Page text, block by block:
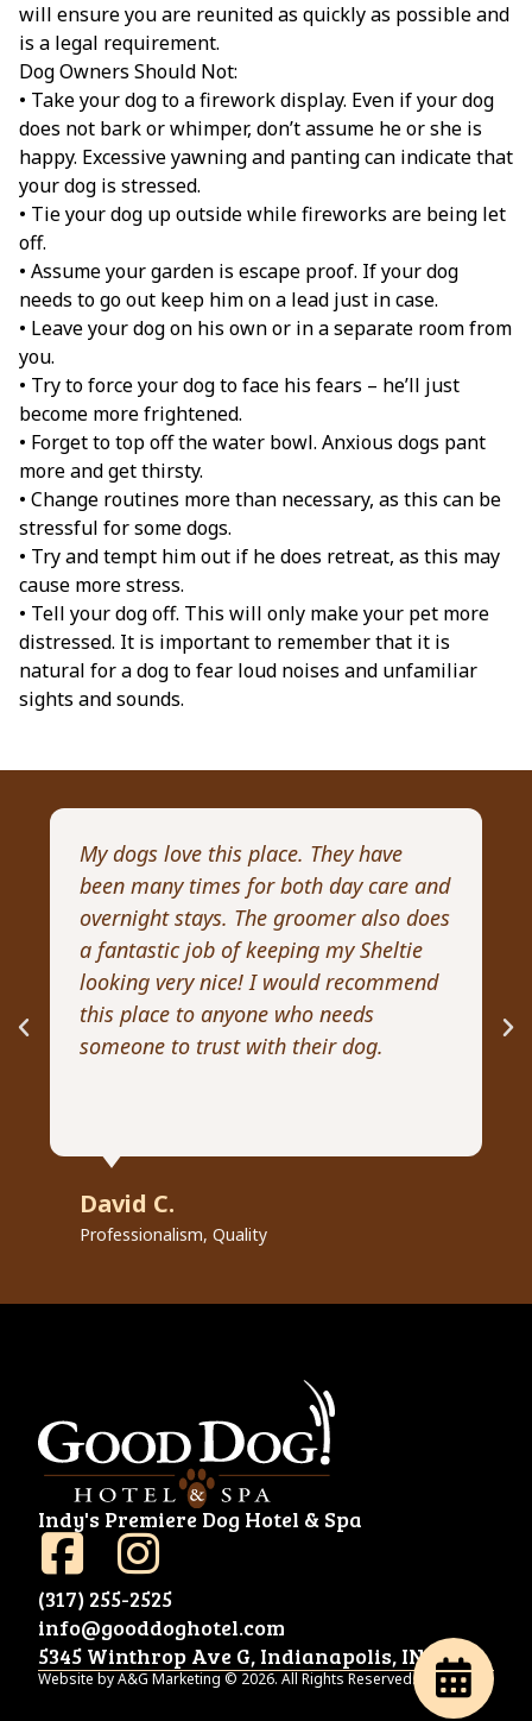
will ensure you are reunited as quickly as possible and
is a legal requirement.
Dog Owners Should Not:
• Take your dog to a firework display. Even if your dog
does not bark or whimper, don’t assume he or she is
happy. Excessive yawning and panting can indicate that
your dog is stressed.
• Tie your dog up outside while fireworks are being let
off.
• Assume your garden is escape proof. If your dog
needs to go out keep him on a lead just in case.
• Leave your dog on his own or in a separate room from
you.
• Try to force your dog to face his fears – he’ll just
become more frightened.
• Forget to top off the water bowl. Anxious dogs pant
more and get thirsty.
• Change routines more than necessary, as this can be
stressful for some dogs.
• Try and tempt him out if he does retreat, as this may
cause more stress.
• Tell your dog off. This will only make your pet more
distressed. It is important to remember that it is
natural for a dog to fear loud noises and unfamiliar
sights and sounds.
My dogs love this place. They have
been many times for both day care and
overnight stays. The groomer also does
a fantastic job of keeping my Sheltie
looking very nice! I would recommend
this place to anyone who needs
someone to trust with their dog.
David C.
Professionalism, Quality
Indy's Premiere Dog Hotel & Spa
(317) 255-2525
info@gooddoghotel.com
5345 Winthrop Ave G, Indianapolis, IN 46220
Website by A&G Marketing © 2026. All Rights Reserved.